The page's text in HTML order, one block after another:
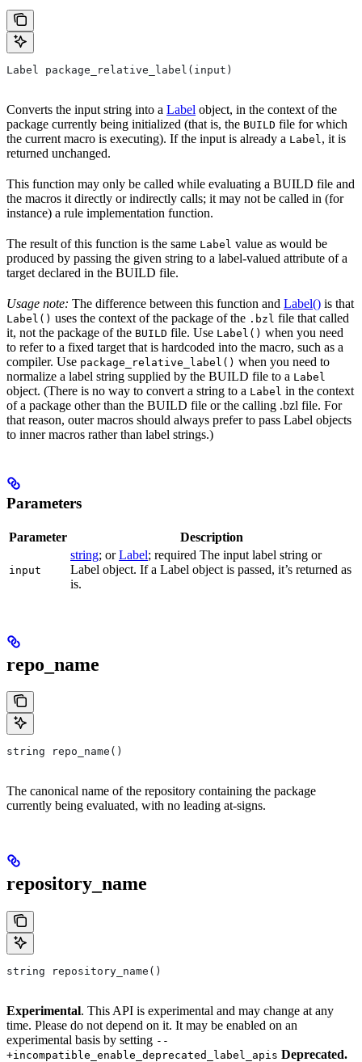
Label package_relative_label(input)
Converts the input string into a Label object, in the context of the
package currently being initialized (that is, the BUILD file for which
the current macro is executing). If the input is already a Label , it is
returned unchanged.
This function may only be called while evaluating a BUILD file and
the macros it directly or indirectly calls; it may not be called in (for
instance) a rule implementation function.
The result of this function is the same Label value as would be
produced by passing the given string to a label-valued attribute of a
target declared in the BUILD file.
Usage note: The difference between this function and Label() is that
Label() uses the context of the package of the .bzl file that called
it, not the package of the BUILD file. Use Label() when you need
to refer to a fixed target that is hardcoded into the macro, such as a
compiler. Use package_relative_label() when you need to
normalize a label string supplied by the BUILD file to a Label
object. (There is no way to convert a string to a Label in the context
of a package other than the BUILD file or the calling .bzl file. For
that reason, outer macros should always prefer to pass Label objects
to inner macros rather than label strings.)
Parameters
Parameter Description
input
string; orLabel; required The input label string or
Label object. If a Label object is passed, it’s returned as
is.
repo_name
string repo_name()
The canonical name of the repository containing the package
currently being evaluated, with no leading at-signs.
repository_name
string repository_name()
Experimental. This API is experimental and may change at any
time. Please do not depend on it. It may be enabled on an
experimental basis by setting --
+incompatible_enable_deprecated_label_apis Deprecated.